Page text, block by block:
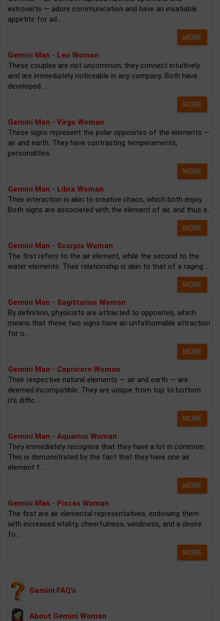
extroverts — adore communication and have an insatiable
appetite for ad...
MORE
Gemini Man - Leo Woman
These couples are not uncommon; they connect intuitively
and are immediately noticeable in any company. Both have
developed ...
MORE
Gemini Man - Virgo Woman
These signs represent the polar opposites of the elements —
air and earth. They have contrasting temperaments,
personalities...
MORE
Gemini Man - Libra Woman
Their interaction is akin to creative chaos, which both enjoy.
Both signs are associated with the element of air, and thus s...
MORE
Gemini Man - Scorpio Woman
The first refers to the air element, while the second to the
water elements. Their relationship is akin to that of a raging ...
MORE
Gemini Man - Sagittarius Woman
By definition, physicists are attracted to opposites, which
means that these two signs have an unfathomable attraction
for o...
MORE
Gemini Man - Capricorn Woman
Their respective natural elements — air and earth — are
deemed incompatible. They are unique from top to bottom:
it's diffic...
MORE
Gemini Man - Aquarius Woman
They immediately recognise that they have a lot in common.
This is demonstrated by the fact that they have one air
element f...
MORE
Gemini Man - Pisces Woman
The first are air elemental representatives, endowing them
with increased vitality, cheerfulness, windiness, and a desire
fo...
MORE
Gemini FAQ's
About Gemini Woman